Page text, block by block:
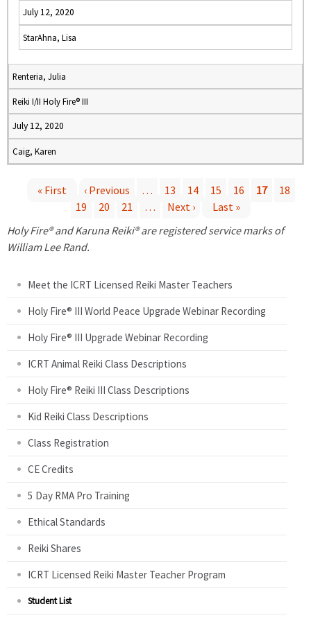
July 12, 2020
StarAhna, Lisa
Renteria, Julia
Reiki I/II Holy Fire® III
July 12, 2020
Caig, Karen
a
« First ‹ Previous … 13 14 15 16 17
18
19
20 21 … Next ›
Last »
Holy Fire® and Karuna Reiki® are registered service marks of
William Lee Rand.
Meet the ICRT Licensed Reiki Master Teachers
Holy Fire® III World Peace Upgrade Webinar Recording
Holy Fire® III Upgrade Webinar Recording
ICRT Animal Reiki Class Descriptions
Holy Fire® Reiki III Class Descriptions
Kid Reiki Class Descriptions
Class Registration
CE Credits
5 Day RMA Pro Training
Ethical Standards
Reiki Shares
ICRT Licensed Reiki Master Teacher Program
Student List